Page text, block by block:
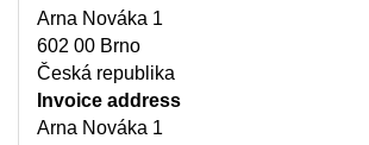
Arna Nováka 1
602 00 Brno
Česká republika
Invoice address
Arna Nováka 1